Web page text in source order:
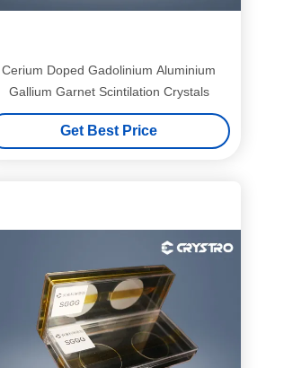
Cerium Doped Gadolinium Aluminium
Gallium Garnet Scintilation Crystals
Get Best Price